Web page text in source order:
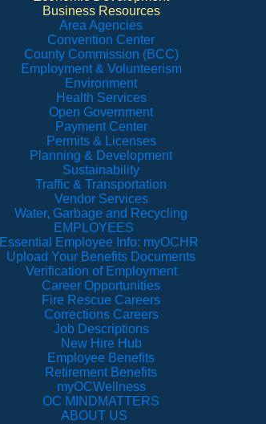
Business Resources
Area Agencies
Convention Center
County Commission (BCC)
Employment & Volunteerism
Environment
Health Services
Open Government
Payment Center
Permits & Licenses
Planning & Development
Sustainability
Traffic & Transportation
Vendor Services
Water, Garbage and Recycling
EMPLOYEES
Essential Employee Info: myOCHR
Upload Your Benefits Documents
Verification of Employment
Career Opportunities
Fire Rescue Careers
Corrections Careers
Job Descriptions
New Hire Hub
Employee Benefits
Retirement Benefits
myOCWellness
OC MINDMATTERS
ABOUT US